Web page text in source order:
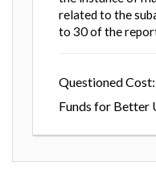
related to the
to 30 of the
Questioned Cost
Funds for Better